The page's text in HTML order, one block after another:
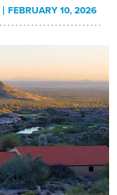
FEBRUARY 10, 2026